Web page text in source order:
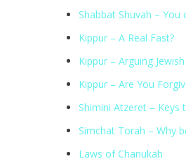
Shabbat Shuvah – You
Kippur – A Real Fast?
Kippur – Arguing
Kippur – Are You
Shimini Atzeret – Keys
Simchat Torah – Why
Laws of Chanukah